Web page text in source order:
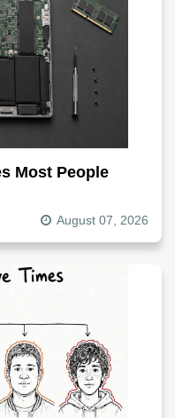
Most People
August 07, 2026